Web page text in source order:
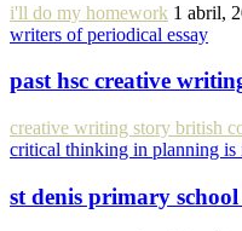
i'll do my homework 1 abril,
writers of periodical essay
past hsc creative
creative writing story british
critical thinking in planning is
st denis primary